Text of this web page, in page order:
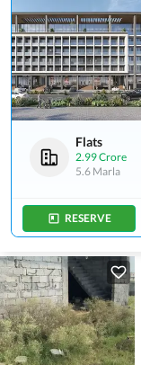
Flats
2.99 Crore
5.6 Marla
RESERVE